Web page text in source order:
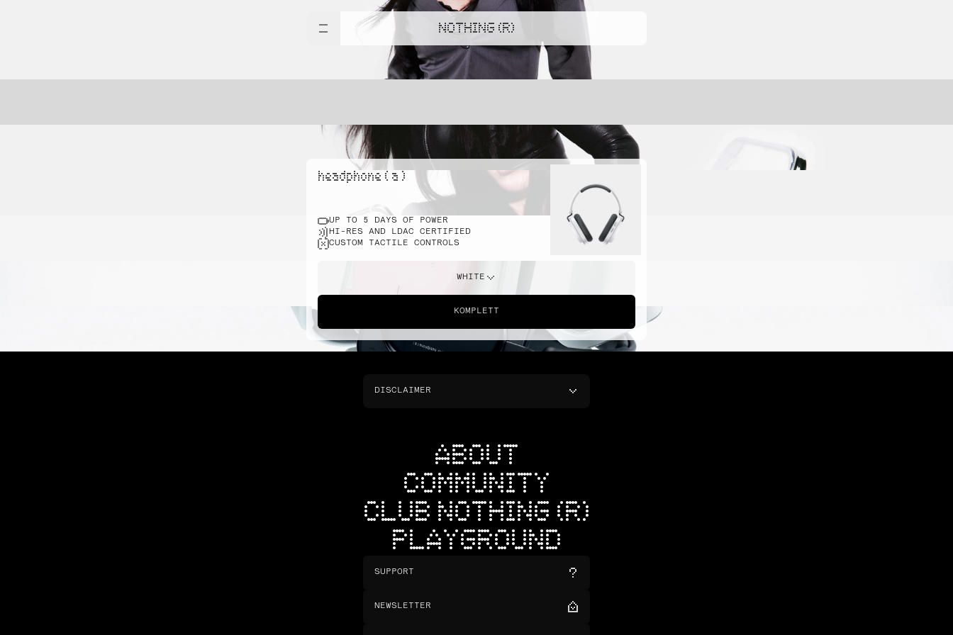
NOTHING (R)
headphone ( a )
UP TO 5 DAYS OF POWER
HI-RES AND LDAC CERTIFIED
CUSTOM TACTILE CONTROLS
WHITE
KOMPLETT
DISCLAIMER
ABOUT
COMMUNITY
CLUB NOTHING (R)
PLAYGROUND
SUPPORT
NEWSLETTER